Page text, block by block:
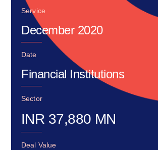
Service
December 2020
Date
Financial Institutions
Sector
INR 37,880 MN
Deal Value